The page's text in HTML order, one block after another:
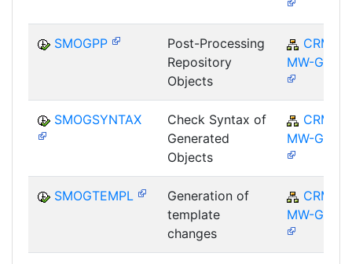
SMOGPP
Post-Processing
Repository
Objects
CRM-
MW-GEN
SMOGSYNTAX
Check Syntax of
Generated
Objects
CRM-
MW-GEN
SMOGTEMPL
Generation of
template
changes
CRM-
MW-GEN